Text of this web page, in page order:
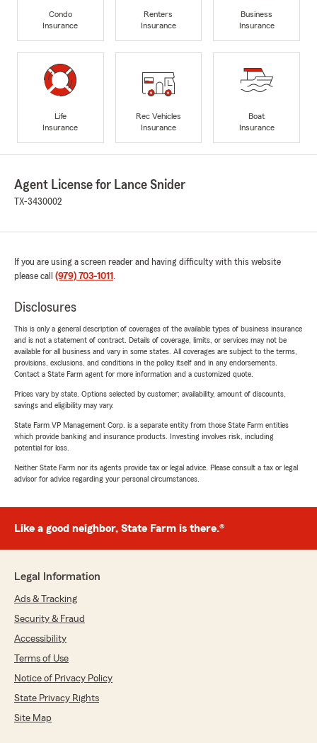
Condo
Insurance
Renters
Insurance
Business
Insurance
Life
Insurance
Rec Vehicles
Insurance
Boat
Insurance
Agent License for Lance Snider
TX-3430002
If you are using a screen reader and having difficulty with this website
please call (979) 703-1011 .
Disclosures
This is only a general description of coverages of the available types of business insurance
and is not a statement of contract. Details of coverage, limits, or services may not be
available for all business and vary in some states. All coverages are subject to the terms,
provisions, exclusions, and conditions in the policy itself and in any endorsements.
Contact a State Farm agent for more information and a customized quote.
Prices vary by state. Options selected by customer; availability, amount of discounts,
savings and eligibility may vary.
State Farm VP Management Corp. is a separate entity from those State Farm entities
which provide banking and insurance products. Investing involves risk, including
potential for loss.
Neither State Farm nor its agents provide tax or legal advice. Please consult a tax or legal
advisor for advice regarding your personal circumstances.
Like a good neighbor, State Farm is there.®
Legal Information
Ads & Tracking
Security & Fraud
Accessibility
Terms of Use
Notice of Privacy Policy
State Privacy Rights
Site Map